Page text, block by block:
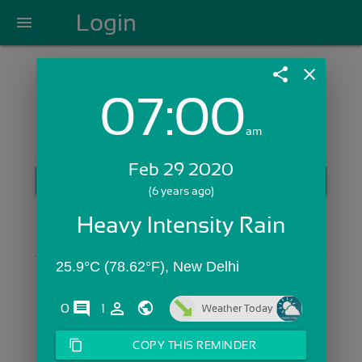
menu Login
Login with Email:
Skip Sign In >>
share close
07:00am
Feb 29 2020
(6 years ago)
Heavy Intensity Rain
25.9°C (78.62°F), New Delhi
0 comments1 person_outline Weather Today
content_copy COPY THIS REMINDER